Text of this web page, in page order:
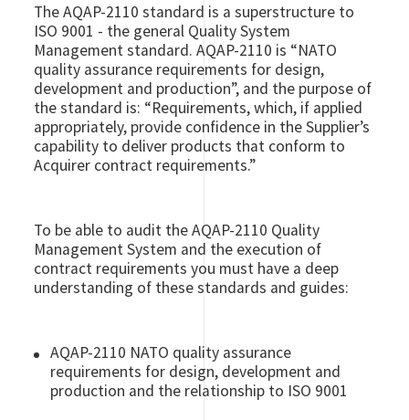
The AQAP-2110 standard is a superstructure to
ISO 9001 - the general Quality System
Management standard. AQAP-2110 is “NATO
quality assurance requirements for design,
development and production”, and the purpose of
the standard is: “Requirements, which, if applied
appropriately, provide confidence in the Supplier’s
capability to deliver products that conform to
Acquirer contract requirements.”
To be able to audit the AQAP-2110 Quality
Management System and the execution of
contract requirements you must have a deep
understanding of these standards and guides:
AQAP-2110 NATO quality assurance
requirements for design, development and
production and the relationship to ISO 9001